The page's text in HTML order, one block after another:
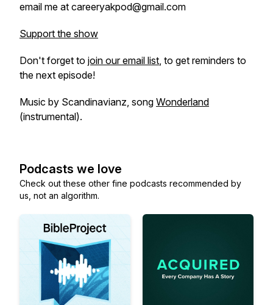
email me at careeryakpod@gmail.com
Support the show
Don't forget to join our email list, to get reminders to
the next episode!
Music by Scandinavianz, song Wonderland
(instrumental).
Podcasts we love
Check out these other fine podcasts recommended by
us, not an algorithm.